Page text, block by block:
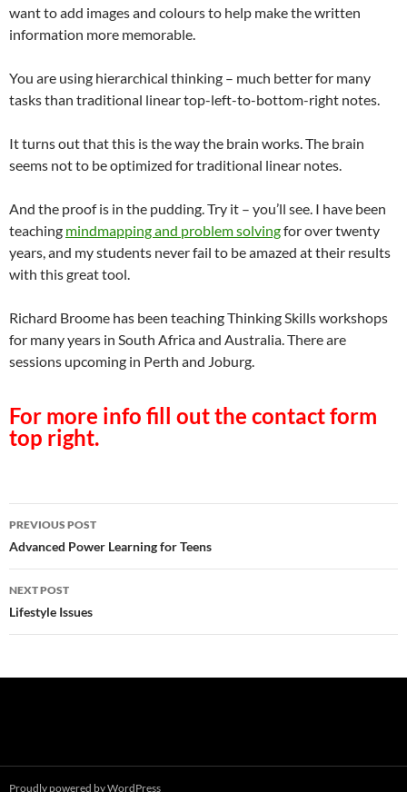
want to add images and colours to help make the written
information more memorable.
You are using hierarchical thinking – much better for many
tasks than traditional linear top-left-to-bottom-right notes.
It turns out that this is the way the brain works. The brain
seems not to be optimized for traditional linear notes.
And the proof is in the pudding. Try it – you’ll see. I have been
teaching mindmapping and problem solvingfor over twenty
years, and my students never fail to be amazed at their results
with this great tool.
Richard Broome has been teaching Thinking Skills workshops
for many years in South Africa and Australia. There are
sessions upcoming in Perth and Joburg.
For more info fill out the contact form
top right.
Post
navigation
PREVIOUS POST
Advanced Power Learning for Teens
NEXT POST
Lifestyle Issues
Proudly powered by WordPress